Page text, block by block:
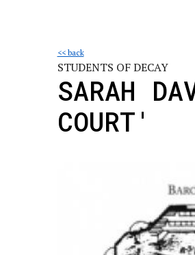
<< back
STUDENTS OF DECAY
SARAH
COURT'